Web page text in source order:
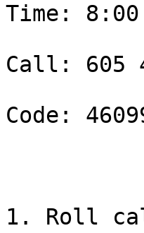
Time:
Call: 605
Code:
1. Roll